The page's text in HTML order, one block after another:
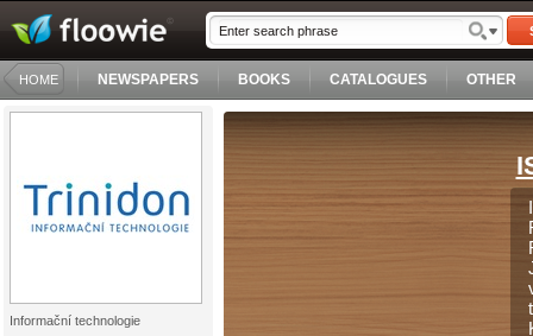
HOME NEWSPAPERS BOOKS CATALOGUES OTHER
Informační technologie